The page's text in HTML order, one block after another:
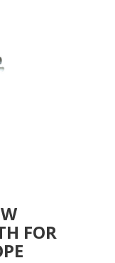
FOR